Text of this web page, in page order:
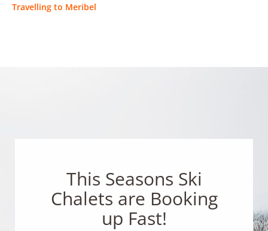
Travelling to Meribel
This Seasons Ski
Chalets are Booking
up Fast!